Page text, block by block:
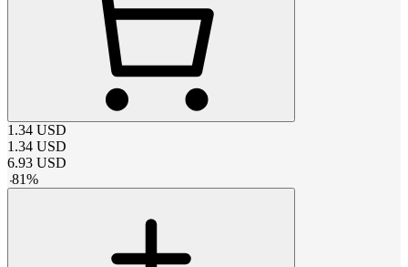
1.34 USD
1.34 USD
6.93 USD
-81%